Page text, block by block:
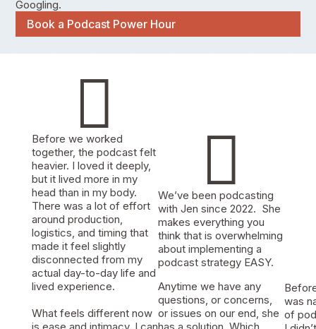
Googling.
Book a Podcast Power Hour

Before we worked
together, the podcast felt
heavier. I loved it deeply,
but it lived more in my
head than in my body.
There was a lot of effort
around production,
logistics, and timing that
made it feel slightly
disconnected from my
actual day-to-day life and
lived experience.
What feels different now

We’ve been podcasting
with Jen since 2022. She
makes everything you
think that is overwhelming
about implementing a
podcast strategy EASY.
Anytime we have any
questions, or concerns,
or issues on our end, she
was
of